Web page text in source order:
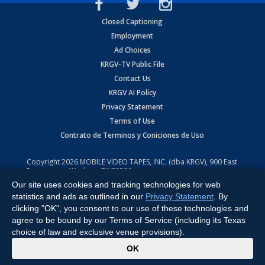
Closed Captioning
Employment
Ad Choices
KRGV-TV Public File
Contact Us
KRGV AI Policy
Privacy Statement
Terms of Use
Contrato de Terminos y Coniciones de Uso
Copyright2026 MOBILE VIDEO TAPES, INC. (dba KRGV), 900 East
Expressway, Weslaco, TX 78596.
All Rights Reserved. Powered by:Ruby Shore Software
Our site uses cookies and tracking technologies for web
statistics and ads as outlined in our Privacy Statement . By
clicking "OK", you consent to our use of these technologies and
agree to be bound by our Terms of Service (including its Texas
choice of law and exclusive venue provisions).
OK